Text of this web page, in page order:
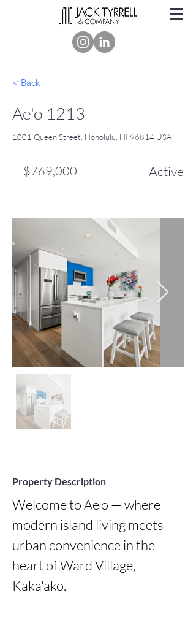
< Back
Ae'o 1213
1001 Queen Street, Honolulu, HI 96814 USA
$769,000 Active
Property Description
Welcome to Ae'o — where
modern island living meets
urban convenience in the
heart of Ward Village,
Kaka'ako.